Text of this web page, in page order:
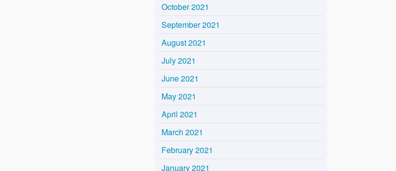
October 2021
September 2021
August 2021
July 2021
June 2021
May 2021
April 2021
March 2021
February 2021
January 2021